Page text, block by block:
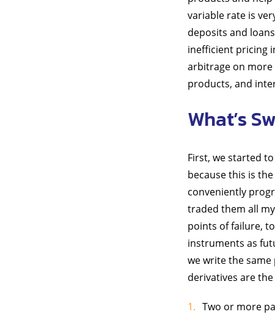
variable rate is
deposits and
inefficient pricing
arbitrage on more
products, and
What’s
First, we started
because this is
conveniently
traded them all
points of failure,
instruments as
we write the
derivatives are the
Two or more